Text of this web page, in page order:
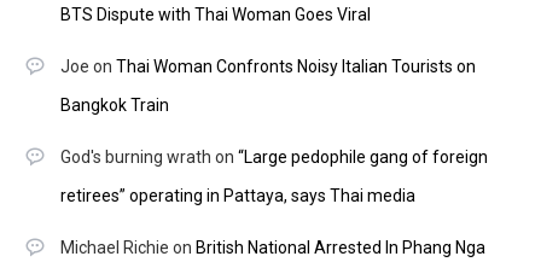
BTS Dispute with Thai Woman Goes Viral
Joe on Thai Woman Confronts Noisy Italian Tourists on
Bangkok Train
God's burning wrath on “Large pedophile gang of foreign
retirees” operating in Pattaya, says Thai media
Michael Richie on British National Arrested In Phang Nga